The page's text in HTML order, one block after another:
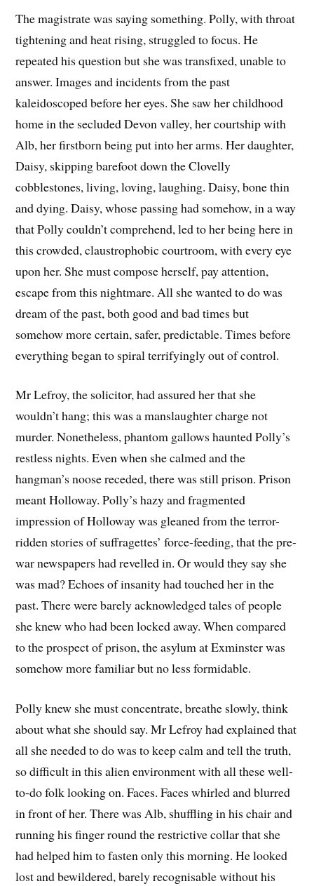
The magistrate was saying something. Polly, with throat
tightening and heat rising, struggled to focus. He
repeated his question but she was transfixed, unable to
answer. Images and incidents from the past
kaleidoscoped before her eyes. She saw her childhood
home in the secluded Devon valley, her courtship with
Alb, her firstborn being put into her arms. Her daughter,
Daisy, skipping barefoot down the Clovelly
cobblestones, living, loving, laughing. Daisy, bone thin
and dying. Daisy, whose passing had somehow, in a way
that Polly couldn’t comprehend, led to her being here in
this crowded, claustrophobic courtroom, with every eye
upon her. She must compose herself, pay attention,
escape from this nightmare. All she wanted to do was
dream of the past, both good and bad times but
somehow more certain, safer, predictable. Times before
everything began to spiral terrifyingly out of control.
Mr Lefroy, the solicitor, had assured her that she
wouldn’t hang; this was a manslaughter charge not
murder. Nonetheless, phantom gallows haunted Polly’s
restless nights. Even when she calmed and the
hangman’s noose receded, there was still prison. Prison
meant Holloway. Polly’s hazy and fragmented
impression of Holloway was gleaned from the terror-
ridden stories of suffragettes’ force-feeding, that the pre-
war newspapers had revelled in. Or would they say she
was mad? Echoes of insanity had touched her in the
past. There were barely acknowledged tales of people
she knew who had been locked away. When compared
to the prospect of prison, the asylum at Exminster was
somehow more familiar but no less formidable.
Polly knew she must concentrate, breathe slowly, think
about what she should say. Mr Lefroy had explained that
all she needed to do was to keep calm and tell the truth,
so difficult in this alien environment with all these well-
to-do folk looking on. Faces. Faces whirled and blurred
in front of her. There was Alb, shuffling in his chair and
running his finger round the restrictive collar that she
had helped him to fasten only this morning. He looked
lost and bewildered, barely recognisable without his